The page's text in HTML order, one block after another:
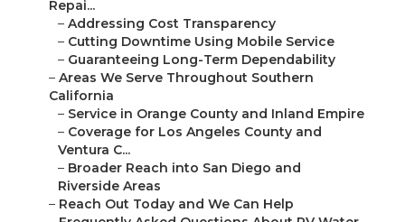
Repai...
– Addressing Cost Transparency
– Cutting Downtime Using Mobile Service
– Guaranteeing Long-Term Dependability
– Areas We Serve Throughout Southern
California
– Service in Orange County and Inland Empire
– Coverage for Los Angeles County and
Ventura C...
– Broader Reach into San Diego and
Riverside Areas
– Reach Out Today and We Can Help